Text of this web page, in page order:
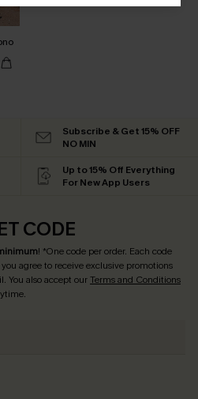
Subscribe & Get 15% OFF
NO MIN
Up to 15% Off Everything
For New App Users
CODE
! *One code per order. Each code
agree to receive exclusive promotions
You also accept ourTerms and Conditions